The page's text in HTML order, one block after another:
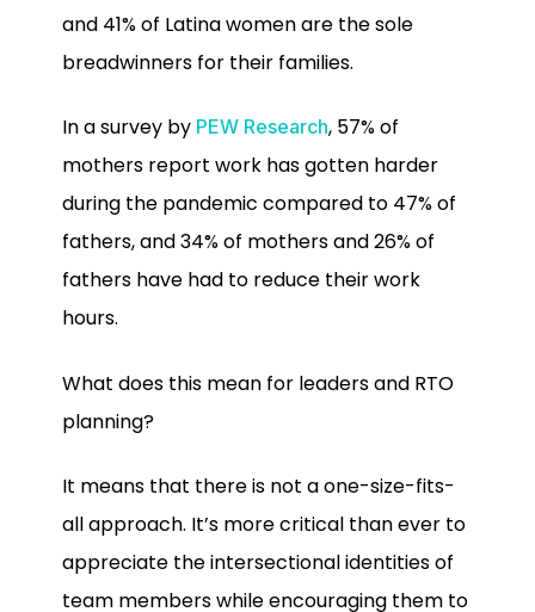
and 41% of Latina women are the sole
breadwinners for their families.
In a survey by PEW Research, 57% of
mothers report work has gotten harder
during the pandemic compared to 47% of
fathers, and 34% of mothers and 26% of
fathers have had to reduce their work
hours.
What does this mean for leaders and RTO
planning?
It means that there is not a one-size-fits-
all approach. It’s more critical than ever to
appreciate the intersectional identities of
team members while encouraging them to